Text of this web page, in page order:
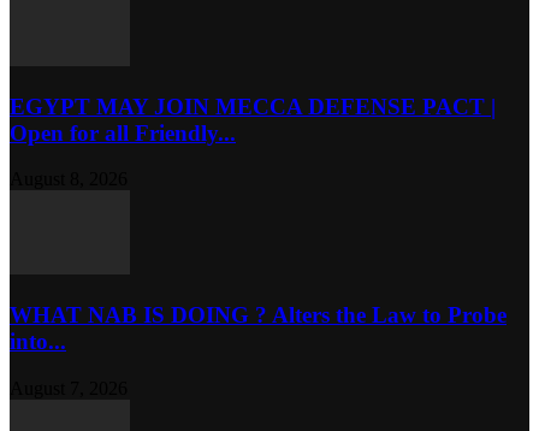
EGYPT MAY JOIN MECCA DEFENSE PACT |
Open for all Friendly...
WHAT NAB IS DOING ? Alters the Law to Probe
into...